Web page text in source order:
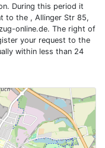
During this period it
to the , Allinger Str 85,
online.de. The right of
your request to the
within less than 24